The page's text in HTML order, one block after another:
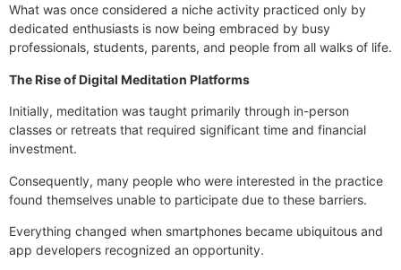
What was once considered a niche activity practiced only by
dedicated enthusiasts is now being embraced by busy
professionals, students, parents, and people from all walks of life.
The Rise of Digital Meditation Platforms
Initially, meditation was taught primarily through in-person
classes or retreats that required significant time and financial
investment.
Consequently, many people who were interested in the practice
found themselves unable to participate due to these barriers.
Everything changed when smartphones became ubiquitous and
app developers recognized an opportunity.